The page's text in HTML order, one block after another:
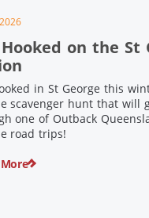
on the St
in St George this
scavenger hunt that will
one of Outback
road trips!